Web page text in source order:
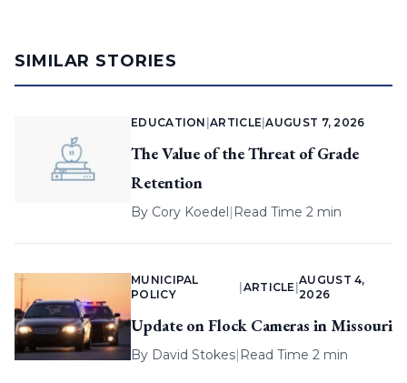
SIMILAR STORIES
EDUCATION |ARTICLE |AUGUST 7, 2026
The Value of the Threat of Grade
Retention
By Cory Koedel| Read Time 2 min
MUNICIPAL
POLICY
ARTICLE |
AUGUST 4,
2026
Update on Flock Cameras in Missouri
By David Stokes| Read Time 2 min